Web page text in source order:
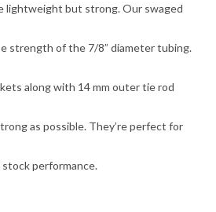
lightweight but strong. Our swaged
strength of the 7/8” diameter tubing.
along with 14 mm outer tie rod
as possible. They’re perfect for
performance.